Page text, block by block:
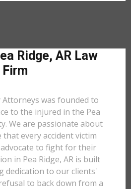
Ridge, AR Law
Firm
was founded to
to the injured in the Pea
We are passionate about
that every accident victim
to fight for their
in Pea Ridge, AR is built
dedication to our clients'
to back down from a